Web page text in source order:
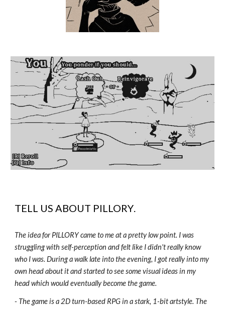
TELL US ABOUT PILLORY.
The idea for PILLORY came to me at a pretty low point. I was
struggling with self-perception and felt like I didn't really know
who I was. During a walk late into the evening, I got really into my
own head about it and started to see some visual ideas in my
head which would eventually become the game.
- The game is a 2D turn-based RPG in a stark, 1-bit artstyle. The